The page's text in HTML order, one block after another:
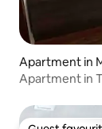
Apartment in
Apartment in